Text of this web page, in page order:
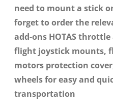
need to mount a stick
forget to order the
add-ons HOTAS
flight joystick mounts,
motors protection
wheels for easy and
transportation